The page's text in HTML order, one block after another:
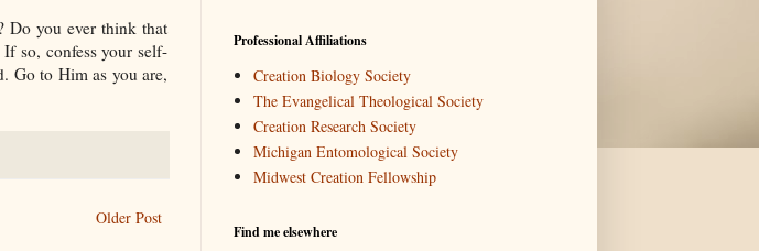
Do you ever think that
so, confess your self-
Go to Him as you are,
Older Post
Professional Affiliations
Creation Biology Society
The Evangelical Theological Society
Creation Research Society
Michigan Entomological Society
Midwest Creation Fellowship
Find me elsewhere